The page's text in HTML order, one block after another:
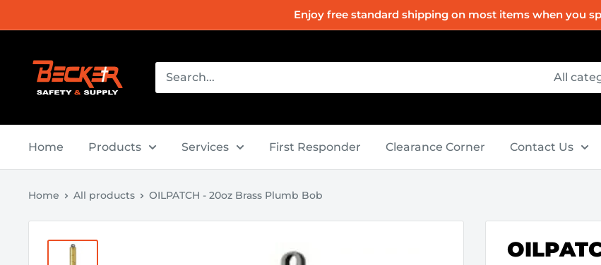
to
Enjoy free standard shipping on most items when you
Safety
and
All
Home Products Services First Responder Clearance Corner Contact Us
Home All products OILPATCH - 20oz Brass Plumb Bob